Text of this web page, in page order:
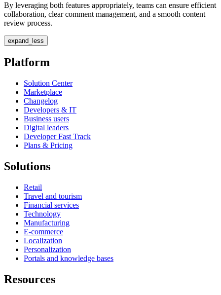
By leveraging both features appropriately, teams can ensure efficient
collaboration, clear comment management, and a smooth content
review process.
expand_less
Platform
Solution Center
Marketplace
Changelog
Developers & IT
Business users
Digital leaders
Developer Fast Track
Plans & Pricing
Solutions
Retail
Travel and tourism
Financial services
Technology
Manufacturing
E-commerce
Localization
Personalization
Portals and knowledge bases
Resources